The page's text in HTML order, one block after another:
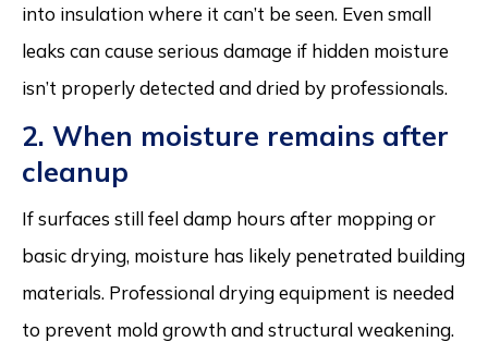
into insulation where it can’t be seen. Even small
leaks can cause serious damage if hidden moisture
isn’t properly detected and dried by professionals.
2. When moisture remains after
cleanup
If surfaces still feel damp hours after mopping or
basic drying, moisture has likely penetrated building
materials. Professional drying equipment is needed
to prevent mold growth and structural weakening.